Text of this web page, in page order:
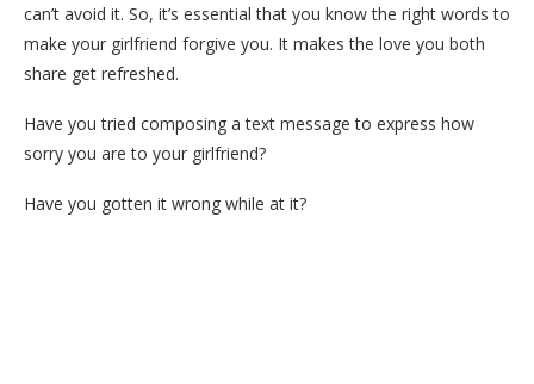
can’t avoid it. So, it’s essential that you know the right words to
make your girlfriend forgive you. It makes the love you both
share get refreshed.
Have you tried composing a text message to express how
sorry you are to your girlfriend?
Have you gotten it wrong while at it?